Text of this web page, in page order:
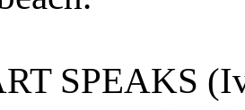
SPEAKS